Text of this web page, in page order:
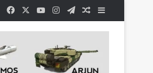
Facebook YouTubeInstagramTelegramRandom Article